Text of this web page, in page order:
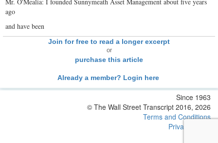
ago
and have been
Join for free to read a longer excerpt
or
purchase this article
Already a member? Login here
Since 1963
© The Wall Street Transcript 2016, 2026
Terms and Conditions
Privacy Policy